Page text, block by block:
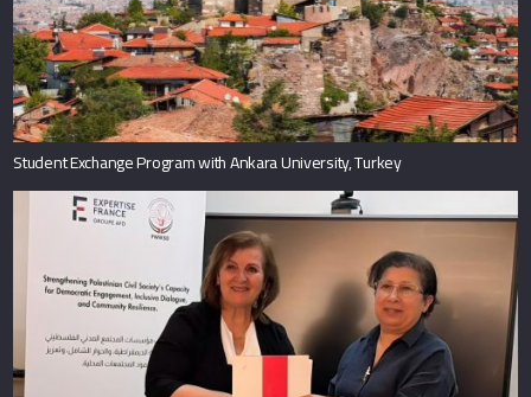
Student Exchange Program with Ankara University, Turkey